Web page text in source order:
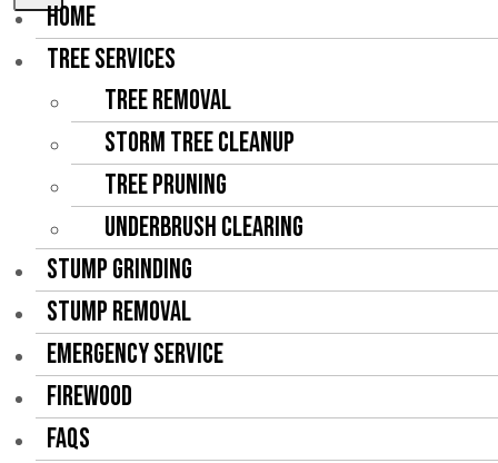
HOME
TREE SERVICES
Tree Removal
Storm Tree Cleanup
Tree Pruning
Underbrush Clearing
STUMP GRINDING
STUMP REMOVAL
EMERGENCY SERVICE
FIREWOOD
FAQS